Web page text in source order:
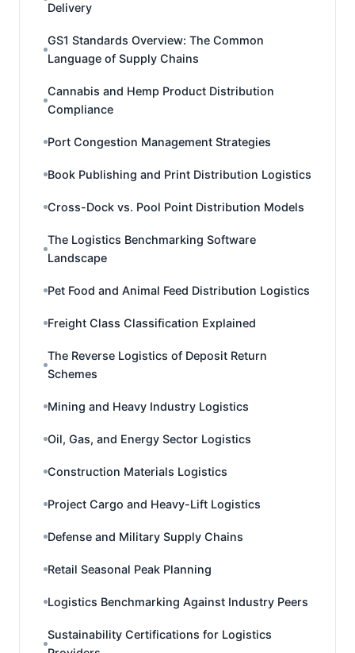
Delivery
GS1 Standards Overview: The Common
Language of Supply Chains
Cannabis and Hemp Product Distribution
Compliance
Port Congestion Management Strategies
Book Publishing and Print Distribution Logistics
Cross-Dock vs. Pool Point Distribution Models
The Logistics Benchmarking Software
Landscape
Pet Food and Animal Feed Distribution Logistics
Freight Class Classification Explained
The Reverse Logistics of Deposit Return
Schemes
Mining and Heavy Industry Logistics
Oil, Gas, and Energy Sector Logistics
Construction Materials Logistics
Project Cargo and Heavy-Lift Logistics
Defense and Military Supply Chains
Retail Seasonal Peak Planning
Logistics Benchmarking Against Industry Peers
Sustainability Certifications for Logistics